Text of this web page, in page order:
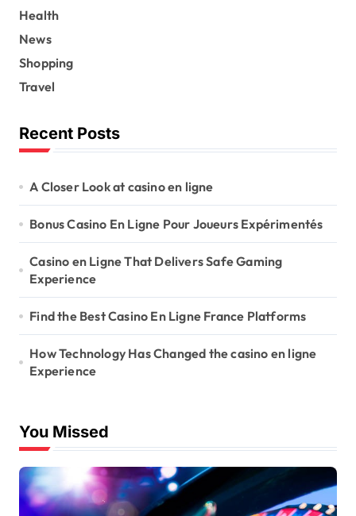
Health
News
Shopping
Travel
Recent Posts
A Closer Look at casino en ligne
Bonus Casino En Ligne Pour Joueurs Expérimentés
Casino en Ligne That Delivers Safe Gaming
Experience
Find the Best Casino En Ligne France Platforms
How Technology Has Changed the casino en ligne
Experience
You Missed